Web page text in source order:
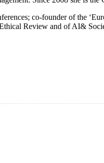
co-founder of the
Review and of AI&